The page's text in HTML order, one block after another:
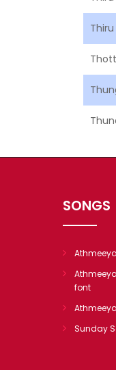
SONGS
font
Sunday